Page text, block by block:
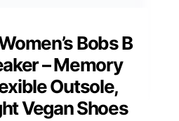
Bobs B
– Memory
Outsole,
Vegan Shoes